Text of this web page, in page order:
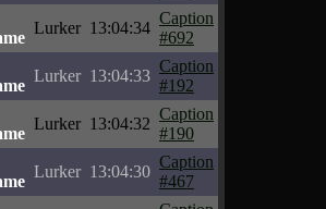
Lurker 13:04:34
Caption
#692
Lurker 13:04:33
Caption
#192
Lurker 13:04:32
Caption
#190
Lurker 13:04:30
Caption
#467